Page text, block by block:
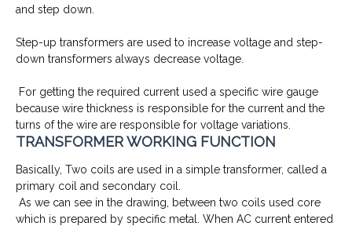
and step down.
Step-up transformers are used to increase voltage and step-
down transformers always decrease voltage.
For getting the required current used a specific wire gauge
because wire thickness is responsible for the current and the
turns of the wire are responsible for voltage variations.
TRANSFORMER WORKING FUNCTION
Basically, Two coils are used in a simple transformer, called a
primary coil and secondary coil.
As we can see in the drawing, between two coils used core
which is prepared by specific metal. When AC current entered